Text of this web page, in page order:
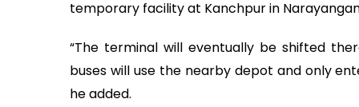
temporary facility at Kanchpur in
“The terminal will eventually be shifted
buses will use the nearby depot and only
he added.